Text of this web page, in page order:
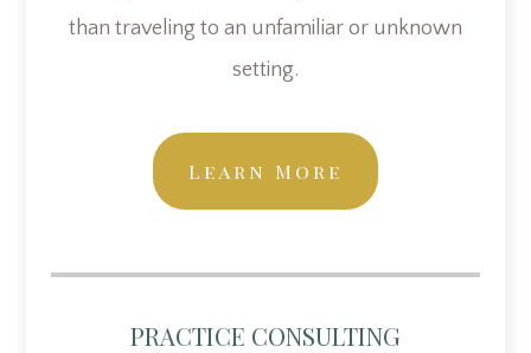
than traveling to an unfamiliar or unknown
setting.
Learn More
PRACTICE CONSULTING